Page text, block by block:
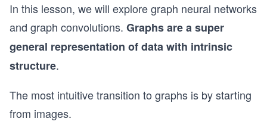
In this lesson, we will explore graph neural networks
and graph convolutions. Graphs are a super
general representation of data with intrinsic
structure.
The most intuitive transition to graphs is by starting
from images.